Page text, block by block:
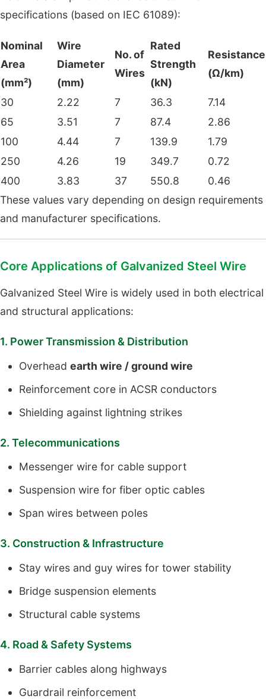
specifications (based on IEC 61089):
Nominal
Area
(mm²)
Wire
Diameter
(mm)
No. of
Wires
Rated
Strength
(kN)
Resistance
(Ω/km)
30 2.22 7 36.3
7.14
65
3.51 7 87.4
2.86
100
4.44 7 139.9
1.79
250
4.26 19 349.7
0.72
400
3.83 37 550.8
0.46
These values vary depending on design requirements
and manufacturer specifications.
Core Applications of Galvanized Steel Wire
Galvanized Steel Wire is widely used in both electrical
and structural applications:
1. Power Transmission & Distribution
Overhead earth wire / ground wire
Reinforcement core in ACSR conductors
Shielding against lightning strikes
2. Telecommunications
Messenger wire for cable support
Suspension wire for fiber optic cables
Span wires between poles
3. Construction & Infrastructure
Stay wires and guy wires for tower stability
Bridge suspension elements
Structural cable systems
4. Road & Safety Systems
Barrier cables along highways
Guardrail reinforcement